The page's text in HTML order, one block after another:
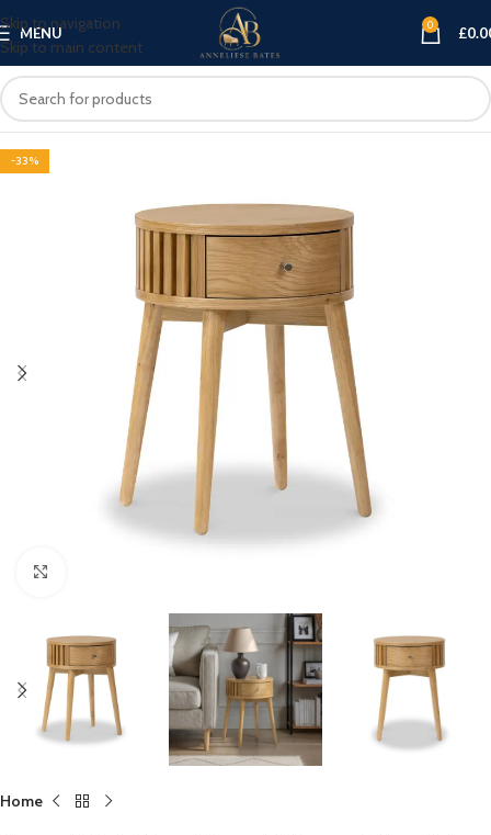
Skip to navigation
Skip to main content
MENU 0 £
-33%
Home